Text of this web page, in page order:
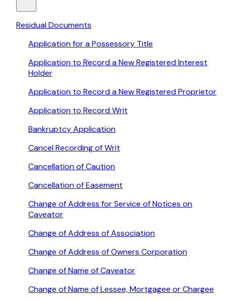
Residual Documents
Application for a Possessory Title
Application to Record a New Registered Interest
Holder
Application to Record a New Registered Proprietor
Application to Record Writ
Bankruptcy Application
Cancel Recording of Writ
Cancellation of Caution
Cancellation of Easement
Change of Address for Service of Notices on
Caveator
Change of Address of Association
Change of Address of Owners Corporation
Change of Name of Caveator
Change of Name of Lessee, Mortgagee or Chargee